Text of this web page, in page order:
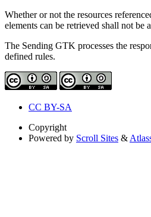
Whether or not the resources
elements can be retrieved shall not be
The Sending GTK processes the
defined rules.
CC BY-SA
Copyright
Powered by Scroll Sites &